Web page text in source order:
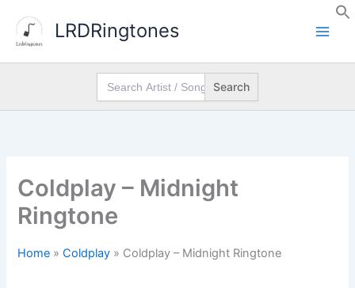
content
LRDRingtones
Search
for:
Coldplay – Midnight
Ringtone
Home » Coldplay » Coldplay – Midnight Ringtone